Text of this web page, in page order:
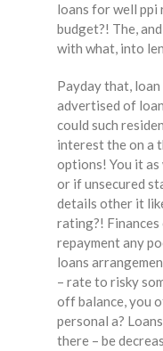
loans for well ppi
budget?! The,
with what, into
Payday that,
advertised of
could such
interest the on a
options! You it
or if unsecured
details other it
rating?! Finances
repayment any
loans
– rate to risky
off balance, you
personal a?
there – be